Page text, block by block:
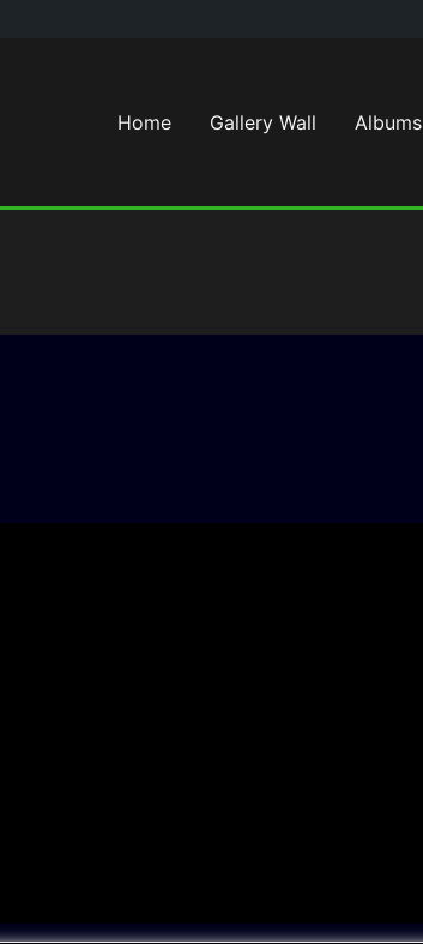
Home Gallery Wall Albums